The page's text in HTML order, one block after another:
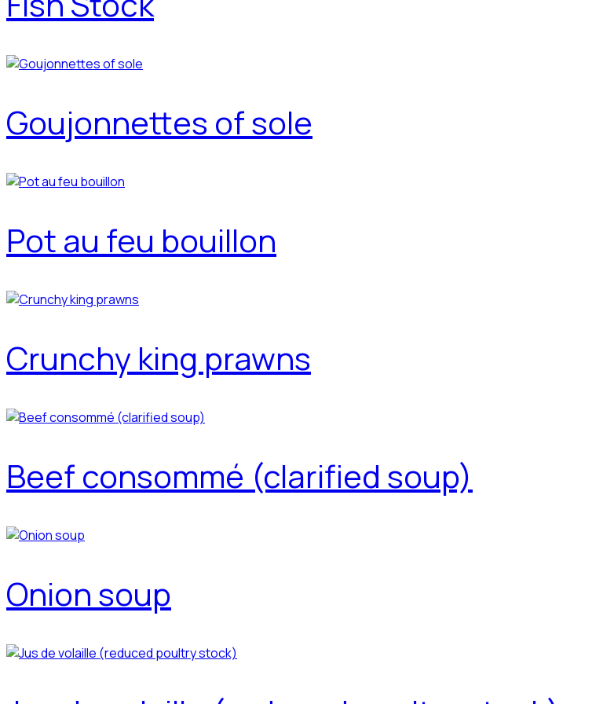
Goujonnettes of sole
Pot au feu bouillon
Crunchy king prawns
Beef consommé (clarified soup)
Onion soup